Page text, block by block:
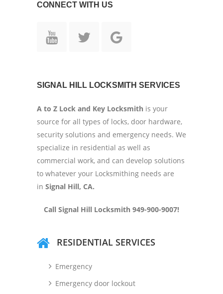
CONNECT WITH US
SIGNAL HILL LOCKSMITH SERVICES
A to Z Lock and Key Locksmith is your
source for all types of locks, door hardware,
security solutions and emergency needs. We
specialize in residential as well as
commercial work, and can develop solutions
to whatever your Locksmithing needs are
in Signal Hill, CA.
Call Signal Hill Locksmith 949-900-9007!
RESIDENTIAL SERVICES
Emergency
Emergency door lockout